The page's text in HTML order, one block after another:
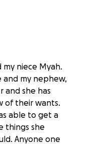
niece Myah.
my nephew,
and she has
of their wants.
able to get a
things she
Anyone one